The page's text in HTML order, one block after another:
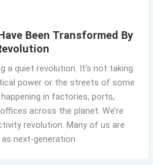
Been Transformed By
a quiet revolution. It’s not taking
power or the streets of some
happening in factories, ports,
across the planet. We’re
revolution. Many of us are
next-generation